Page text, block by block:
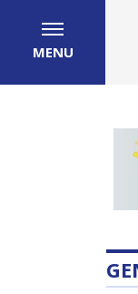
MENU